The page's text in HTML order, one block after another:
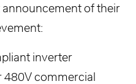
announcement of their
inverter
480V commercial